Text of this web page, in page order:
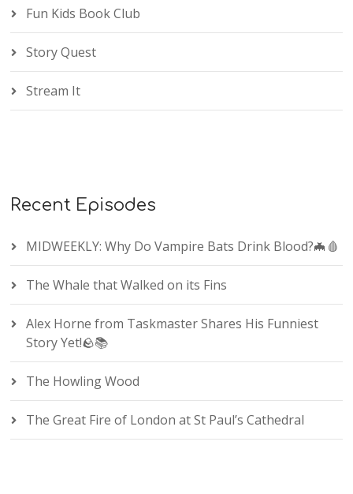
Fun Kids Book Club
Story Quest
Stream It
Recent Episodes
MIDWEEKLY: Why Do Vampire Bats Drink Blood?🦇🩸
The Whale that Walked on its Fins
Alex Horne from Taskmaster Shares His Funniest
Story Yet!🪨📚
The Howling Wood
The Great Fire of London at St Paul’s Cathedral